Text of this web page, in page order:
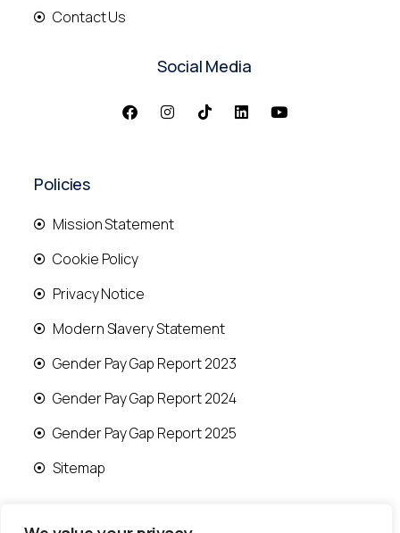
Contact Us
Social Media
Policies
Mission Statement
Cookie Policy
Privacy Notice
Modern Slavery Statement
Gender Pay Gap Report 2023
Gender Pay Gap Report 2024
Gender Pay Gap Report 2025
Sitemap